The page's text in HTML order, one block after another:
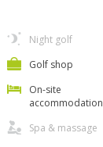
Night golf
Golf shop
On-site
accommodation
Spa & massage